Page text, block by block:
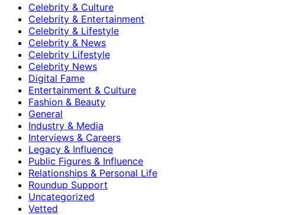
Celebrity & Culture
Celebrity & Entertainment
Celebrity & Lifestyle
Celebrity & News
Celebrity Lifestyle
Celebrity News
Digital Fame
Entertainment & Culture
Fashion & Beauty
General
Industry & Media
Interviews & Careers
Legacy & Influence
Public Figures & Influence
Relationships & Personal Life
Roundup Support
Uncategorized
Vetted